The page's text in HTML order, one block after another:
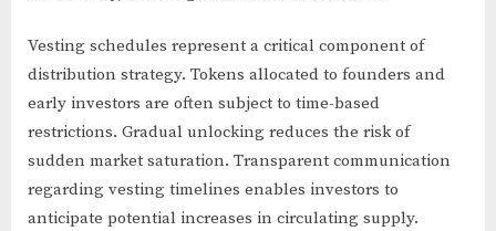
Vesting schedules represent a critical component of
distribution strategy. Tokens allocated to founders and
early investors are often subject to time-based
restrictions. Gradual unlocking reduces the risk of
sudden market saturation. Transparent communication
regarding vesting timelines enables investors to
anticipate potential increases in circulating supply.